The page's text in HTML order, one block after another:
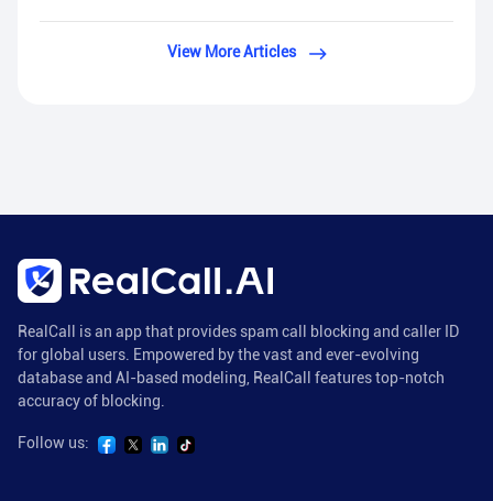
View More Articles
RealCall is an app that provides spam call blocking and caller ID
for global users. Empowered by the vast and ever-evolving
database and AI-based modeling, RealCall features top-notch
accuracy of blocking.
Follow us: